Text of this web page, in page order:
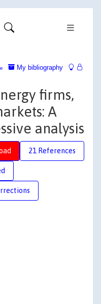
My bibliography
firms,
A
analysis
21 References